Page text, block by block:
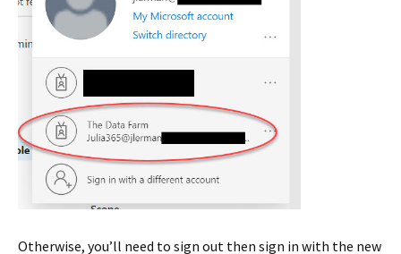
Otherwise, you’ll need to sign out then sign in with the new